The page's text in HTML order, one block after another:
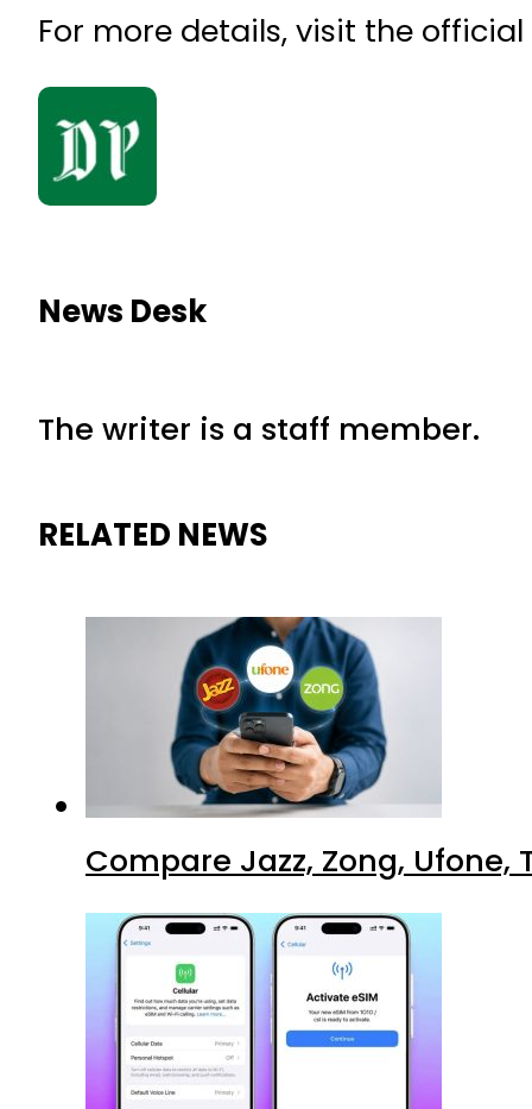
For more details, visit the
News Desk
The writer is a staff member.
RELATED NEWS
Compare Jazz, Zong, Ufone,